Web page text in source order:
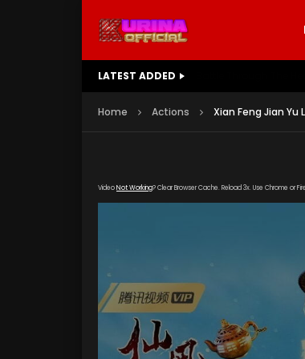
LATEST ADDED
Home Actions Xian Feng Jian Yu
VideoNot Working? Clear Browser Cache. Reload 3x. Use Chrome or